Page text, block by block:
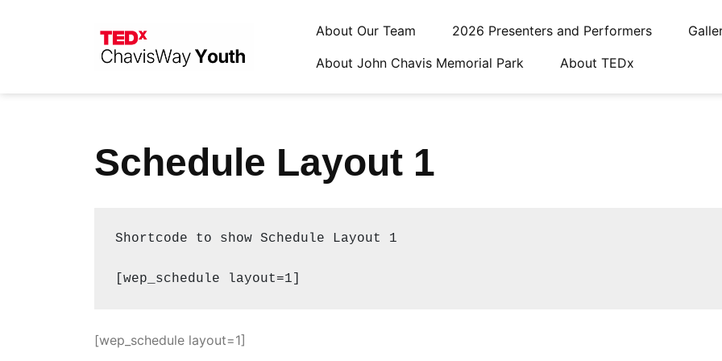
About Our Team 2026 Presenters and Performers
About John Chavis Memorial Park
About TEDx
Schedule Layout 1
Shortcode to show Schedule Layout 1
[wep_schedule layout=1]
[wep_schedule layout=1]